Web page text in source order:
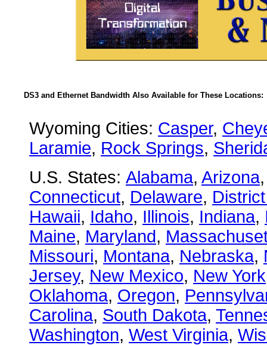
DS3 and Ethernet Bandwidth Also Available for These Locations:
Wyoming Cities: Casper,
Laramie, Rock Springs,
U.S. States: Alabama, Arizona
Connecticut, Delaware,
Hawaii, Idaho, Illinois, Indiana,
Maine, Maryland,
Missouri, Montana, Nebraska,
Jersey, New Mexico, New York
Oklahoma, Oregon,
Carolina, South Dakota,
Washington, West Virginia,